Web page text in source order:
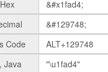
Code
Java